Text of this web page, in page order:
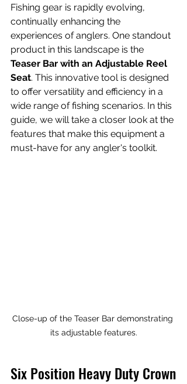
Fishing gear is rapidly evolving,
continually enhancing the
experiences of anglers. One standout
product in this landscape is the
Teaser Bar with an Adjustable Reel
Seat. This innovative tool is designed
to offer versatility and efficiency in a
wide range of fishing scenarios. In this
guide, we will take a closer look at the
features that make this equipment a
must-have for any angler's toolkit.
Close-up of the Teaser Bar demonstrating
its adjustable features.
Six Position Heavy Duty Crown